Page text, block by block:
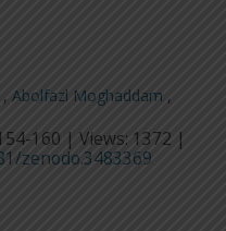
,Abolfazl Moghaddam ,
160 | Views: 1372 |
zenodo.3483369